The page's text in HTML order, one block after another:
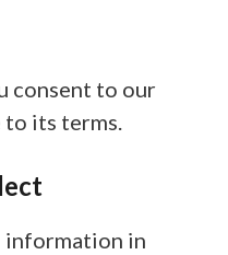
consent to our
to its terms.
information in